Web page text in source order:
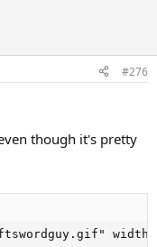
#276
though it's pretty